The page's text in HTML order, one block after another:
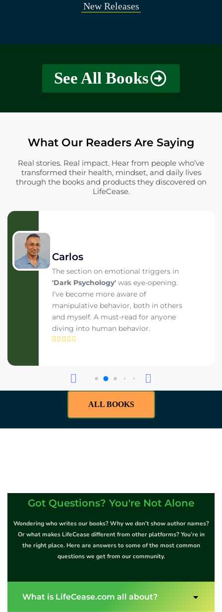
New Releases
See All Books
What Our Readers Are Saying
Real stories. Real impact. Hear from people who’ve
transformed their health, mindset, and daily lives
through the books and products they discovered on
LifeCease.
Carlos
The section on emotional triggers in
'Dark Psychology' was eye-opening.
I’ve become more aware of
manipulative behavior, both in others
and myself. A must-read for anyone
diving into human behavior.
ALL BOOKS
Got Questions? You're Not Alone
Wondering who writes our books? Why we don’t show author names?
Or what makes LifeCease different from other platforms? You’re in
the right place. Here are answers to some of the most common
questions we get from our community.
What is LifeCease.com all about?